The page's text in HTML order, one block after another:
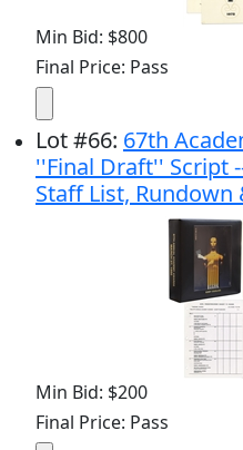
Min Bid: $800
Final Price: Pass
Lot#66: 67th
''Final Draft'' Script
Staff List, Rundown
Min Bid: $200
Final Price: Pass